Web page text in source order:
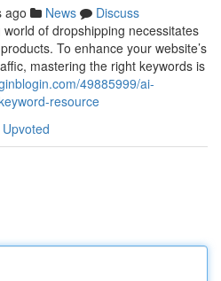
ago News
Discuss
of dropshipping necessitates
To enhance your website’s
mastering the right keywords is
49885999/ai-
resource